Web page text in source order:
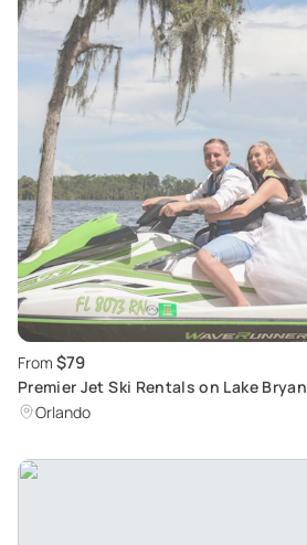
From $79
Premier Jet Ski Rentals on Lake Bryan
Orlando